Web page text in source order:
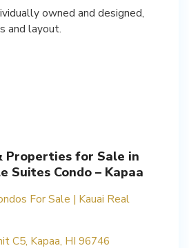
owned and designed,
and layout.
Properties for Sale in
Suites Condo – Kapaa
For Sale | Kauai Real
C5, Kapaa, HI 96746